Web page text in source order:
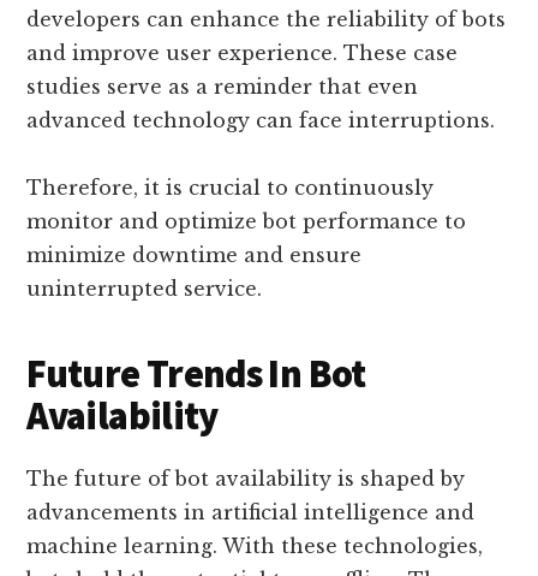
developers can enhance the reliability of bots
and improve user experience. These case
studies serve as a reminder that even
advanced technology can face interruptions.
Therefore, it is crucial to continuously
monitor and optimize bot performance to
minimize downtime and ensure
uninterrupted service.
Future Trends In Bot
Availability
The future of bot availability is shaped by
advancements in artificial intelligence and
machine learning. With these technologies,